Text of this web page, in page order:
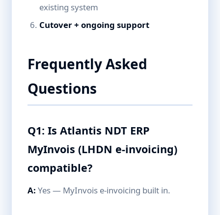
existing system
Cutover + ongoing support
Frequently Asked
Questions
Q1: Is Atlantis NDT ERP
MyInvois (LHDN e-invoicing)
compatible?
A: Yes — MyInvois e-invoicing built in.